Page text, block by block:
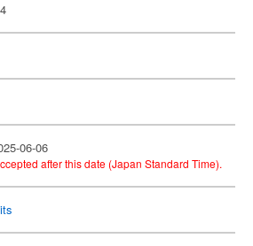
06-06
after this date (Japan Standard Time).